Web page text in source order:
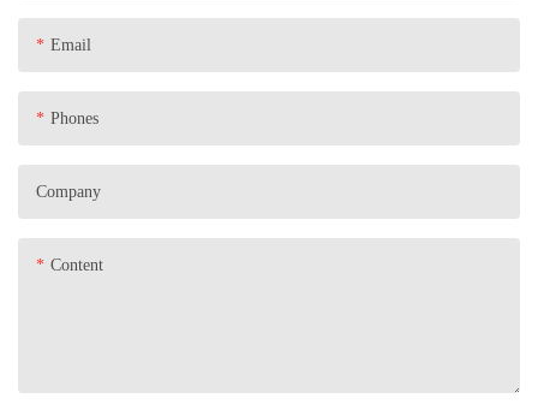
Email
Phones
Company
Content